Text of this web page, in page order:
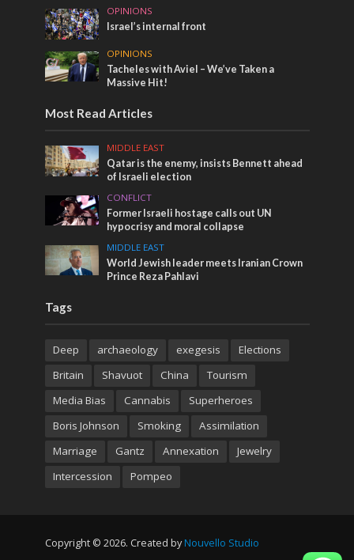
OPINIONS
Israel’s internal front
OPINIONS
Tacheles with Aviel – We’ve Taken a
Massive Hit!
Most Read Articles
MIDDLE EAST
Qatar is the enemy, insists Bennett ahead
of Israeli election
CONFLICT
Former Israeli hostage calls out UN
hypocrisy and moral collapse
MIDDLE EAST
World Jewish leader meets Iranian Crown
Prince Reza Pahlavi
Tags
Deep archaeology exegesis
Elections
Britain
Shavuot China
Tourism
Media Bias
Cannabis
Superheroes
Boris Johnson
Smoking
Assimilation
Marriage
Gantz Annexation
Jewelry
Intercession
Pompeo
Copyright © 2026. Created by Nouvello Studio